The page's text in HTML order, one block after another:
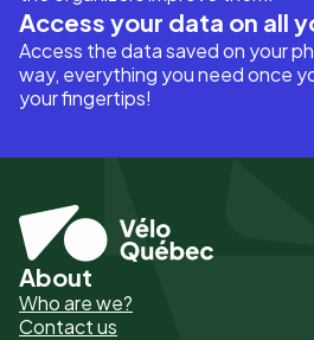
Access your data on all
Access the data saved on your
way, everything you need once
your fingertips!
Pied
de
About
Who are we?
Contact us